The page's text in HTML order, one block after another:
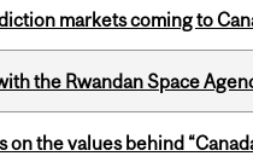
markets coming to
the Rwandan Space
on the values behind